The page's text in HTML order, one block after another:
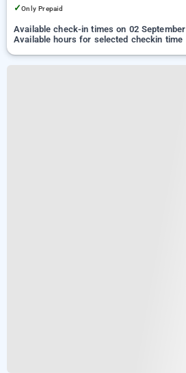
✓Only Prepaid
Available check-in times on 02 September
Available hours for selected checkin time